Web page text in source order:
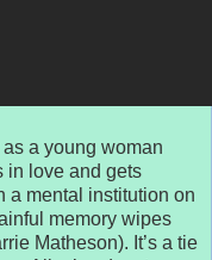
as a young woman
in love and gets
a mental institution on
memory wipes
Matheson). It’s a tie